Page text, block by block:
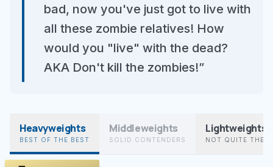
bad, now you've just got to live with
all these zombie relatives! How
would you "live" with the dead?
AKA Don't kill the zombies!”
Heavyweights
BEST OF THE BEST
Middleweights
SOLID CONTENDERS
Lightweights
NOT QUITE THERE